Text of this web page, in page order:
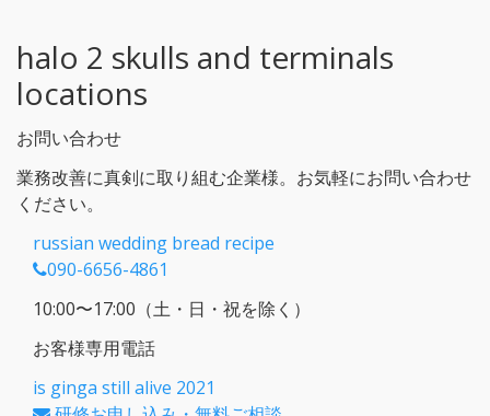
halo 2 skulls and terminals
locations
お問い合わせ
業務改善に真剣に取り組む企業様。お気軽にお問い合わせ
ください。
russian wedding bread recipe
090-6656-4861
10:00〜17:00（土・日・祝を除く）
お客様専用電話
is ginga still alive 2021